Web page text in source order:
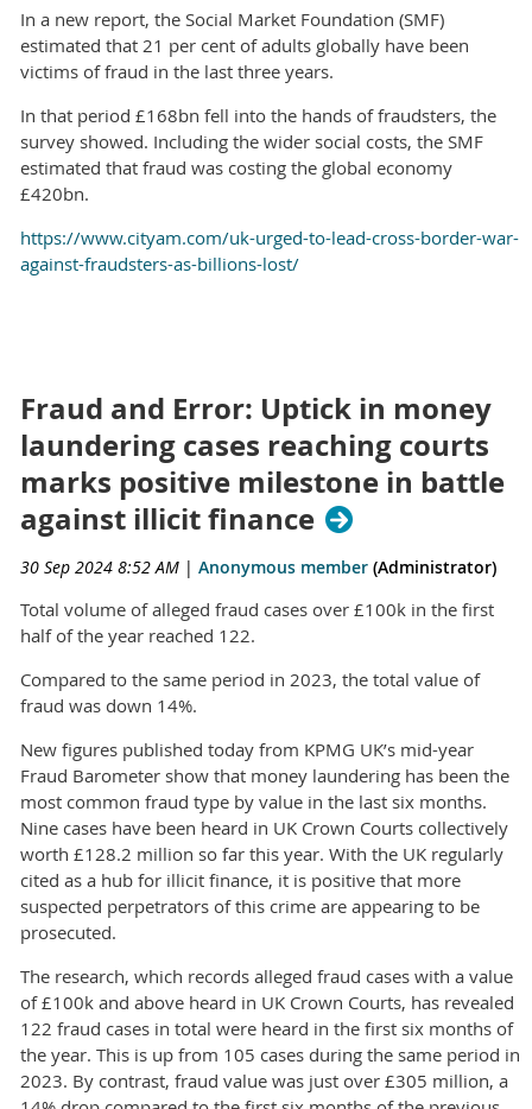
In a new report, the Social Market Foundation (SMF)
estimated that 21 per cent of adults globally have been
victims of fraud in the last three years.
In that period £168bn fell into the hands of fraudsters, the
survey showed. Including the wider social costs, the SMF
estimated that fraud was costing the global economy
£420bn.
https://www.cityam.com/uk-urged-to-lead-cross-border-war-
against-fraudsters-as-billions-lost/
Fraud and Error: Uptick in money
laundering cases reaching courts
marks positive milestone in battle
against illicit finance
30 Sep 2024 8:52 AM | Anonymous member (Administrator)
Total volume of alleged fraud cases over £100k in the first
half of the year reached 122.
Compared to the same period in 2023, the total value of
fraud was down 14%.
New figures published today from KPMG UK’s mid-year
Fraud Barometer show that money laundering has been the
most common fraud type by value in the last six months.
Nine cases have been heard in UK Crown Courts collectively
worth £128.2 million so far this year. With the UK regularly
cited as a hub for illicit finance, it is positive that more
suspected perpetrators of this crime are appearing to be
prosecuted.
The research, which records alleged fraud cases with a value
of £100k and above heard in UK Crown Courts, has revealed
122 fraud cases in total were heard in the first six months of
the year. This is up from 105 cases during the same period in
2023. By contrast, fraud value was just over £305 million, a